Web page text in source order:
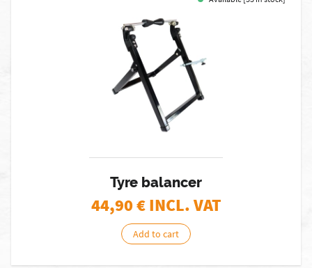
Tyre balancer
44,90€ INCL. VAT
Add to cart